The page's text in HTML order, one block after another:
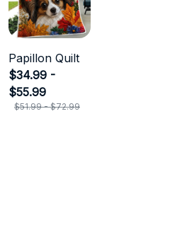
Papillon Quilt
$34.99 -
$55.99
$51.99 - $72.99